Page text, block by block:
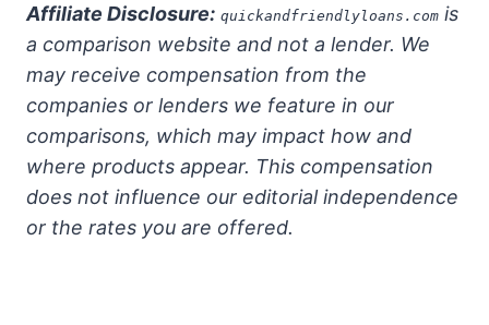
Affiliate Disclosure: quickandfriendlyloans.com is
a comparison website and not a lender. We
may receive compensation from the
companies or lenders we feature in our
comparisons, which may impact how and
where products appear. This compensation
does not influence our editorial independence
or the rates you are offered.